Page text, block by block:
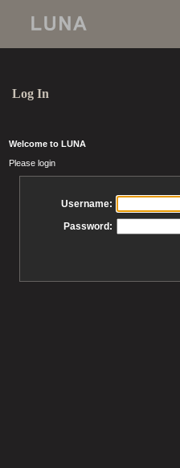
Log In
Welcome to LUNA
Please login
Username:
Password: